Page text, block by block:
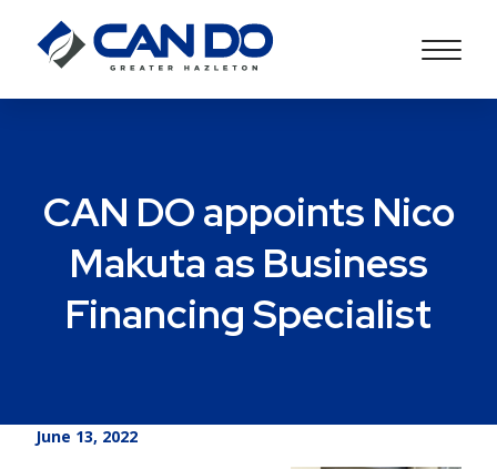
CAN DO appoints Nico
Makuta as Business
Financing Specialist
June 13, 2022